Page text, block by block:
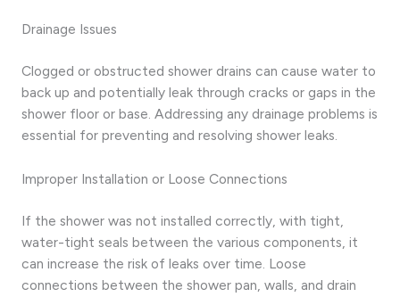
Drainage Issues
Clogged or obstructed shower drains can cause water to
back up and potentially leak through cracks or gaps in the
shower floor or base. Addressing any drainage problems is
essential for preventing and resolving shower leaks.
Improper Installation or Loose Connections
If the shower was not installed correctly, with tight,
water-tight seals between the various components, it
can increase the risk of leaks over time. Loose
connections between the shower pan, walls, and drain